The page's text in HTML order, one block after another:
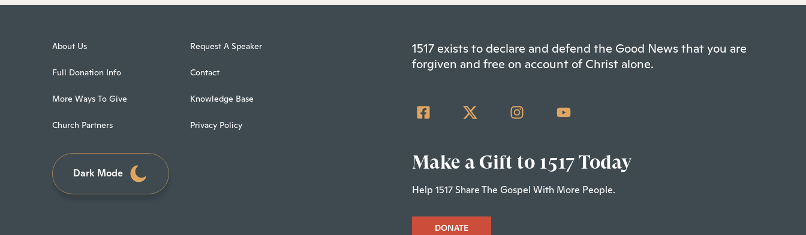
About Us
Full Donation Info
More Ways To Give
Church Partners
Request A Speaker
Contact
Knowledge Base
Privacy Policy
Dark Mode
1517 exists to declare and defend the Good News that you are
forgiven and free on account of Christ alone.
Make a Gift to 1517 Today
Help 1517 Share The Gospel With More People.
DONATE